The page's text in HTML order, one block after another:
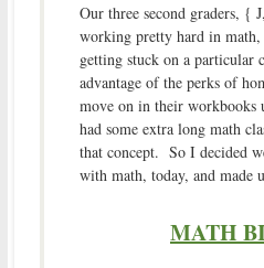
Our three second graders, {
working pretty hard in
getting stuck on a particular
advantage of the perks of
move on in their
had some extra long math
that concept. So I decided
with math, today, and made
MATH